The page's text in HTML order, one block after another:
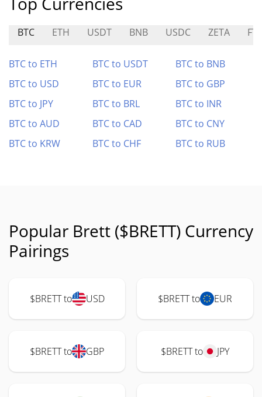
BTC ETH USDT BNB USDC ZETA FT
BTC to ETH BTC to USDT
BTC to BNB
BTC to USD
BTC to EUR
BTC to GBP
BTC to JPY
BTC to BRL
BTC to INR
BTC to AUD
BTC to CAD
BTC to CNY
BTC to KRW
BTC to CHF BTC to RUB
Popular Brett ($BRETT) Currency
Pairings
$BRETT to USD $BRETT to EUR
$BRETT to GBP $BRETT to JPY